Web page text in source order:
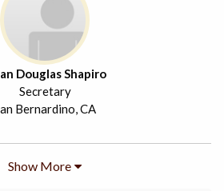
Douglas Shapiro
Secretary
Bernardino, CA
Show More